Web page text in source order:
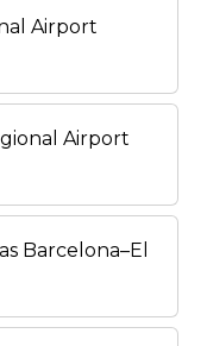
Airport
Airport
Barcelona–El